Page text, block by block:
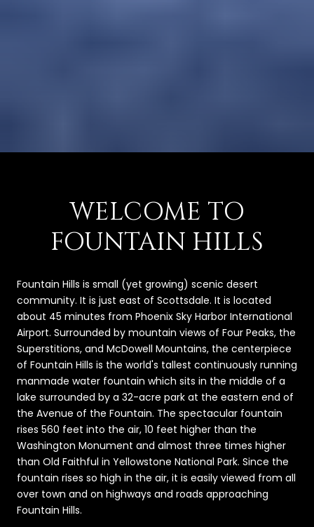
WELCOME TO
FOUNTAIN HILLS
Fountain Hills is small (yet growing) scenic desert
community. It is just east of Scottsdale. It is located
about 45 minutes from Phoenix Sky Harbor International
Airport. Surrounded by mountain views of Four Peaks, the
Superstitions, and McDowell Mountains, the centerpiece
of Fountain Hills is the world's tallest continuously running
manmade water fountain which sits in the middle of a
lake surrounded by a 32-acre park at the eastern end of
the Avenue of the Fountain. The spectacular fountain
rises 560 feet into the air, 10 feet higher than the
Washington Monument and almost three times higher
than Old Faithful in Yellowstone National Park. Since the
fountain rises so high in the air, it is easily viewed from all
over town and on highways and roads approaching
Fountain Hills.